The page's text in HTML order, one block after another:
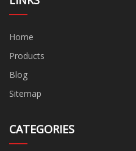
Home
Products
Blog
Sitemap
CATEGORIES